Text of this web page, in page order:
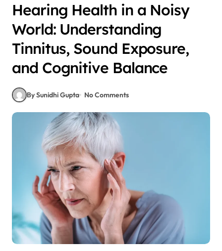
Hearing Health in a Noisy
World: Understanding
Tinnitus, Sound Exposure,
and Cognitive Balance
By Sunidhi Gupta No Comments